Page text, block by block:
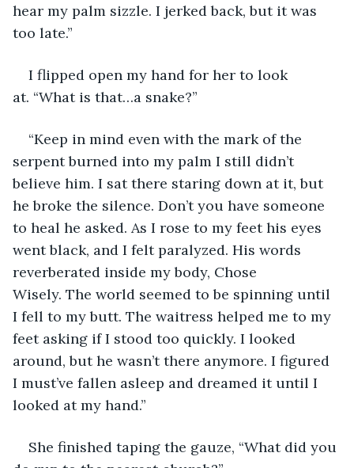
hear my palm sizzle. I jerked back, but it was
too late.”
I flipped open my hand for her to look
at. “What is that…a snake?”
“Keep in mind even with the mark of the
serpent burned into my palm I still didn’t
believe him. I sat there staring down at it, but
he broke the silence. Don’t you have someone
to heal he asked. As I rose to my feet his eyes
went black, and I felt paralyzed. His words
reverberated inside my body, Chose
Wisely. The world seemed to be spinning until
I fell to my butt. The waitress helped me to my
feet asking if I stood too quickly. I looked
around, but he wasn’t there anymore. I figured
I must’ve fallen asleep and dreamed it until I
looked at my hand.”
She finished taping the gauze, “What did you